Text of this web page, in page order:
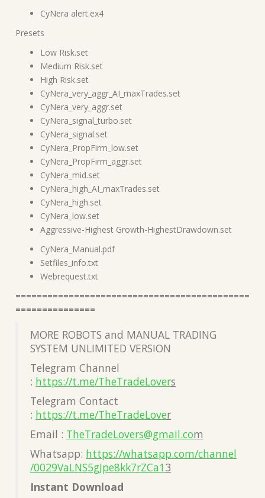
CyNera alert.ex4
Presets
Low Risk.set
Medium Risk.set
High Risk.set
CyNera_very_aggr_AI_maxTrades.set
CyNera_very_aggr.set
CyNera_signal_turbo.set
CyNera_signal.set
CyNera_PropFirm_low.set
CyNera_PropFirm_aggr.set
CyNera_mid.set
CyNera_high_AI_maxTrades.set
CyNera_high.set
CyNera_low.set
Aggressive-Highest Growth-HighestDrawdown.set
CyNera_Manual.pdf
Setfiles_info.txt
Webrequest.txt
============================================
===============
MORE ROBOTS and MANUAL TRADING
SYSTEM UNLIMITED VERSION
Telegram Channel
: https://t.me/TheTradeLovers
Telegram Contact
: https://t.me/TheTradeLover
Email : TheTradeLovers@gmail.com
Whatsapp: https://whatsapp.com/channel
/0029VaLNS5gJpe8kk7rZCa13
Instant Download